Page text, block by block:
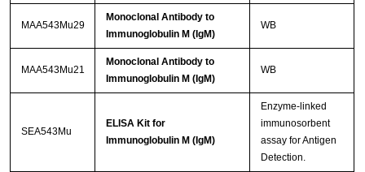
MAA543Mu29
Monoclonal Antibody to
Immunoglobulin M (IgM)
WB
MAA543Mu21
Monoclonal Antibody to
Immunoglobulin M (IgM)
WB
SEA543Mu
ELISA Kit for
Immunoglobulin M (IgM)
Enzyme-linked
immunosorbent
assay for Antigen
Detection.